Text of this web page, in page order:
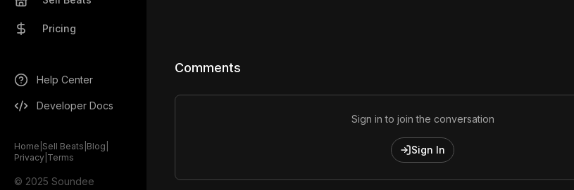
Pricing
Help Center
Developer Docs
Home Sell Beats Blog
Privacy Terms
© 2025 Soundee
Comments
Sign in to join the conversation
Sign In